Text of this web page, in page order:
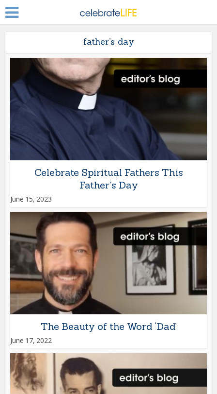
father’s day
Celebrate Spiritual Fathers This
Father’s Day
June 15, 2023
The Beauty of the Word ‘Dad’
June 17, 2022